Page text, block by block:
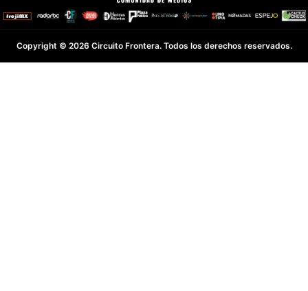
Copyright © 2026 Circuito Frontera. Todos los derechos reservados.